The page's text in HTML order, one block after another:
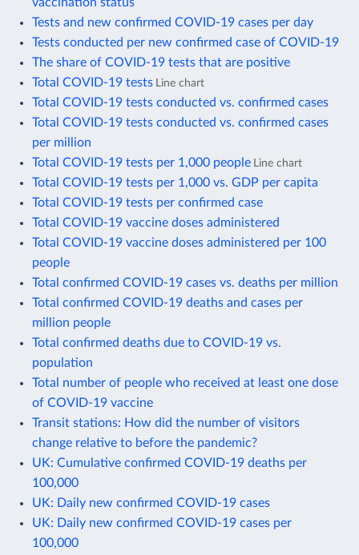
Tests and new confirmed COVID-19 cases per day
Tests conducted per new confirmed case of COVID-19
The share of COVID-19 tests that are positive
Total COVID-19 tests Line chart
Total COVID-19 tests conducted vs. confirmed cases
Total COVID-19 tests conducted vs. confirmed cases
per million
Total COVID-19 tests per 1,000 people Line chart
Total COVID-19 tests per 1,000 vs. GDP per capita
Total COVID-19 tests per confirmed case
Total COVID-19 vaccine doses administered
Total COVID-19 vaccine doses administered per 100
people
Total confirmed COVID-19 cases vs. deaths per million
Total confirmed COVID-19 deaths and cases per
million people
Total confirmed deaths due to COVID-19 vs.
population
Total number of people who received at least one dose
of COVID-19 vaccine
Transit stations: How did the number of visitors
change relative to before the pandemic?
UK: Cumulative confirmed COVID-19 deaths per
100,000
UK: Daily new confirmed COVID-19 cases
UK: Daily new confirmed COVID-19 cases per
100,000